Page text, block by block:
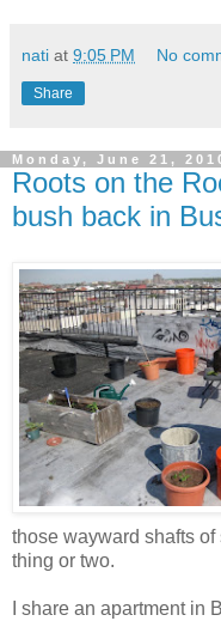
nati at 9:05 PM No
Share
Monday, June 21,
Roots on the
bush back in
those wayward shafts
thing or two.
I share an apartment in